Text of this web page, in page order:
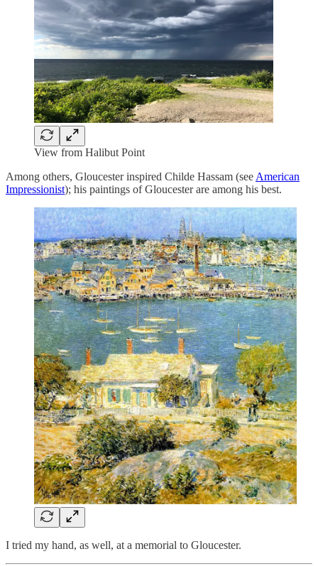
View from Halibut Point
Among others, Gloucester inspired Childe Hassam (see American
Impressionist); his paintings of Gloucester are among his best.
I tried my hand, as well, at a memorial to Gloucester.